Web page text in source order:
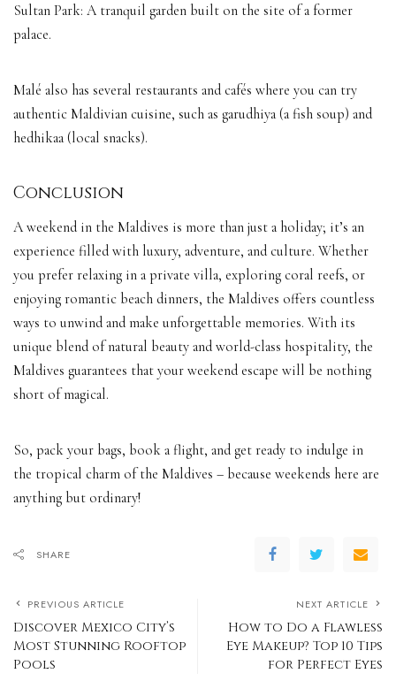
Sultan Park: A tranquil garden built on the site of a former
palace.
Malé also has several restaurants and cafés where you can try
authentic Maldivian cuisine, such as garudhiya (a fish soup) and
hedhikaa (local snacks).
Conclusion
A weekend in the Maldives is more than just a holiday; it’s an
experience filled with luxury, adventure, and culture. Whether
you prefer relaxing in a private villa, exploring coral reefs, or
enjoying romantic beach dinners, the Maldives offers countless
ways to unwind and make unforgettable memories. With its
unique blend of natural beauty and world-class hospitality, the
Maldives guarantees that your weekend escape will be nothing
short of magical.
So, pack your bags, book a flight, and get ready to indulge in
the tropical charm of the Maldives – because weekends here are
anything but ordinary!
SHARE
PREVIOUS ARTICLE
Discover Mexico City’s
Most Stunning Rooftop
Pools
NEXT ARTICLE
How to Do a Flawless
Eye Makeup? Top 10 Tips
for Perfect Eyes